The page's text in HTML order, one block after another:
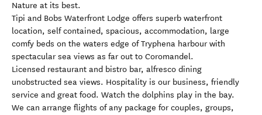
Nature at its best.
Tipi and Bobs Waterfront Lodge offers superb waterfront
location, self contained, spacious, accommodation, large
comfy beds on the waters edge of Tryphena harbour with
spectacular sea views as far out to Coromandel.
Licensed restaurant and bistro bar, alfresco dining
unobstructed sea views. Hospitality is our business, friendly
service and great food. Watch the dolphins play in the bay.
We can arrange flights of any package for couples, groups,